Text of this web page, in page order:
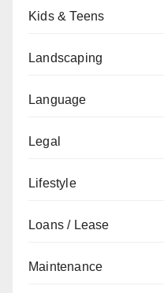
Kids & Teens
Landscaping
Language
Legal
Lifestyle
Loans / Lease
Maintenance